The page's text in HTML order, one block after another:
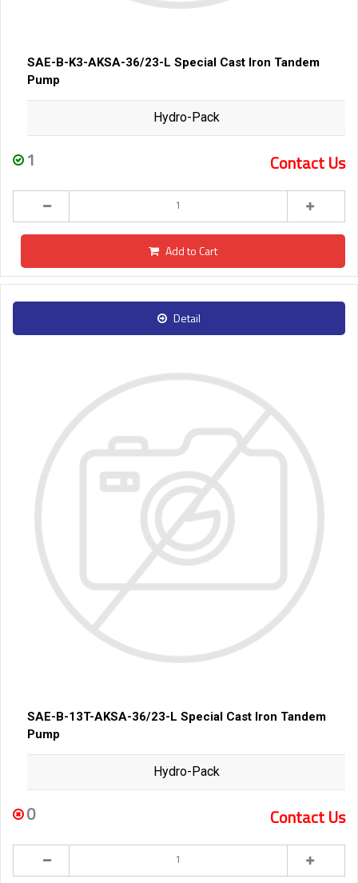
SAE-B-K3-AKSA-36/23-L Special Cast Iron Tandem
Pump
Hydro-Pack
1 Contact Us
Add to Cart
Detail
SAE-B-13T-AKSA-36/23-L Special Cast Iron Tandem
Pump
Hydro-Pack
0 Contact Us